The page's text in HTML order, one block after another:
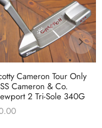
Cameron Tour Only
Cameron & Co.
2 Tri-Sole 340G